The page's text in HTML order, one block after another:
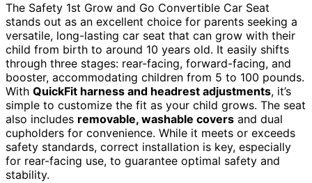
The Safety 1st Grow and Go Convertible Car Seat
stands out as an excellent choice for parents seeking a
versatile, long-lasting car seat that can grow with their
child from birth to around 10 years old. It easily shifts
through three stages: rear-facing, forward-facing, and
booster, accommodating children from 5 to 100 pounds.
With QuickFit harness and headrest adjustments, it’s
simple to customize the fit as your child grows. The seat
also includes removable, washable covers and dual
cupholders for convenience. While it meets or exceeds
safety standards, correct installation is key, especially
for rear-facing use, to guarantee optimal safety and
stability.